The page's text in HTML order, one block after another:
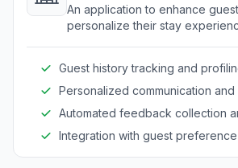
An application to enhance
personalize their stay
Guest history tracking and
Personalized communication
Automated feedback collection
Integration with guest preference